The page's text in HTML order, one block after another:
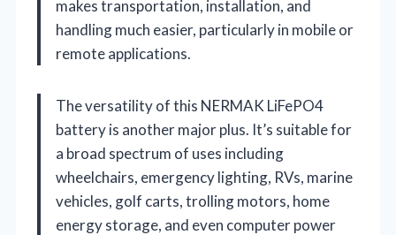
makes transportation, installation, and
handling much easier, particularly in mobile or
remote applications.
The versatility of this NERMAK LiFePO4
battery is another major plus. It’s suitable for
a broad spectrum of uses including
wheelchairs, emergency lighting, RVs, marine
vehicles, golf carts, trolling motors, home
energy storage, and even computer power